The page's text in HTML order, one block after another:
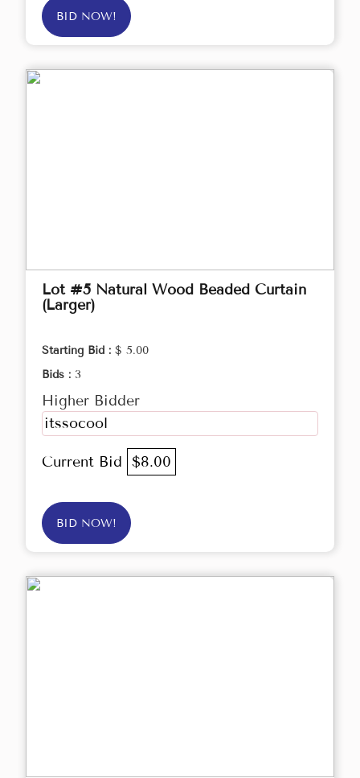
BID NOW!
Lot #5 Natural Wood Beaded Curtain
(Larger)
Starting Bid : $ 5.00
Bids : 3
Higher Bidder
itssocool
Current Bid $8.00
BID NOW!